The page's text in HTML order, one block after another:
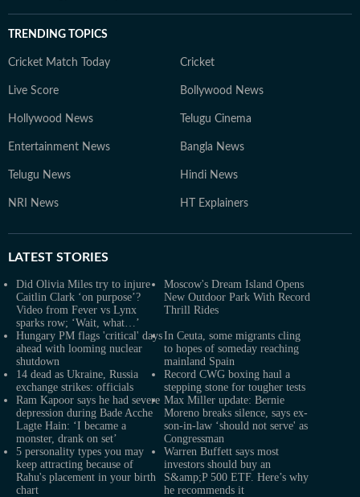
TRENDING TOPICS
Cricket Match Today Cricket
Live Score Bollywood News
Hollywood News Telugu Cinema
Entertainment News Bangla News
Telugu News Hindi News
NRI News HT Explainers
LATEST STORIES
Did Olivia Miles try to injure
Caitlin Clark ‘on purpose’?
Video from Fever vs Lynx
sparks row; ‘Wait, what…’
Moscow's Dream Island Opens
New Outdoor Park With Record
Thrill Rides
Hungary PM flags 'critical' days
ahead with looming nuclear
shutdown
In Ceuta, some migrants cling
to hopes of someday reaching
mainland Spain
14 dead as Ukraine, Russia
exchange strikes: officials
Record CWG boxing haul a
stepping stone for tougher tests
Ram Kapoor says he had severe
depression during Bade Acche
Lagte Hain: ‘I became a
monster, drank on set’
Max Miller update: Bernie
Moreno breaks silence, says ex-
son-in-law ‘should not serve' as
Congressman
5 personality types you may
keep attracting because of
Rahu's placement in your birth
chart
Warren Buffett says most
investors should buy an
S&amp;P 500 ETF. Here’s why
he recommends it